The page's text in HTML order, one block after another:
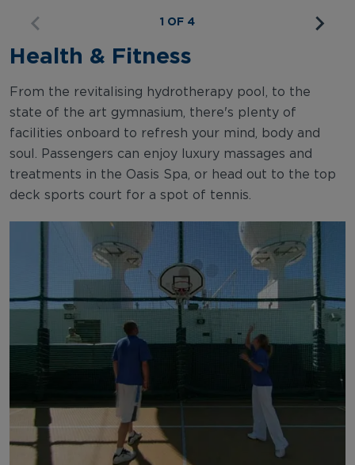
1 OF 4
Health & Fitness
From the revitalising hydrotherapy pool, to the
state of the art gymnasium, there's plenty of
facilities onboard to refresh your mind, body and
soul. Passengers can enjoy luxury massages and
treatments in the Oasis Spa, or head out to the top
deck sports court for a spot of tennis.